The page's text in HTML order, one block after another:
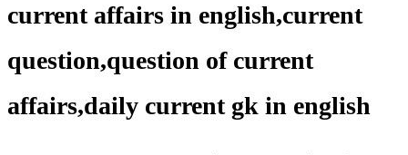
current affairs in english,current
question,question of current
affairs,daily current gk in english